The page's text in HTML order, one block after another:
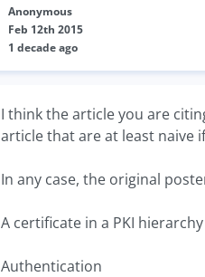
Anonymous
Feb 12th 2015
1 decade ago
I think the article you are
article that are at least naive
In any case, the original
A certificate in a PKI
Authentication